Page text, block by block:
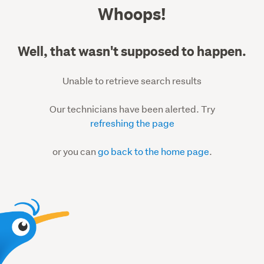
500
Whoops!
Well, that wasn't supposed to happen.
Unable to retrieve search results
Our technicians have been alerted. Try
refreshing the page
or you cango back to the home page.